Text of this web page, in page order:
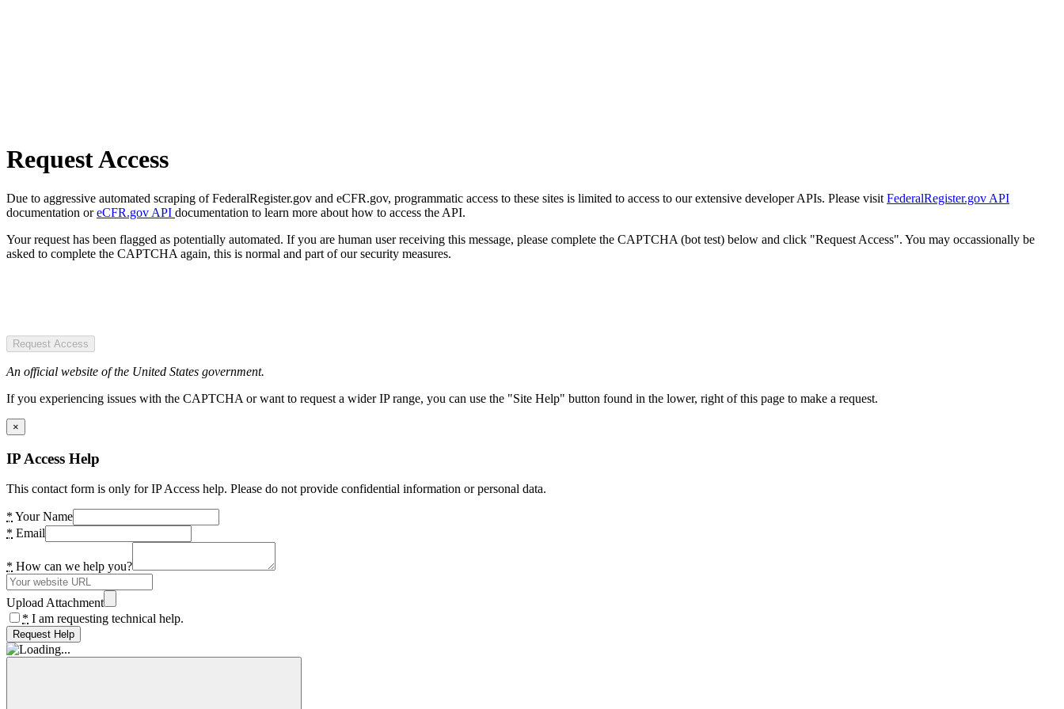
Request Access
Due to aggressive automated scraping of FederalRegister.gov and eCFR.gov, programmatic access to these sites is limited to access to our extensive developer APIs. Please visit FederalRegister.gov API
documentation oreCFR.gov API documentation to learn more about how to access the API.
Your request has been flagged as potentially automated. If you are human user receiving this message, please complete the CAPTCHA (bot test) below and click "Request Access". You may occassionally be
asked to complete the CAPTCHA again, this is normal and part of our security measures.
Request Access
An official website of the United States government.
If you experiencing issues with the CAPTCHA or want to request a wider IP range, you can use the "Site Help" button found in the lower, right of this page to make a request.
×
IP Access Help
This contact form is only for IP Access help. Please do not provide confidential information or personal data.
* Your Name
* Email
* How can we help you?
Upload Attachment
* I am requesting technical help.